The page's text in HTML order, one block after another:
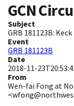
GCN
Subject
GRB 181123B:
Event
GRB 181123B
Date
2018-11-
From
Wen-fai Fong at